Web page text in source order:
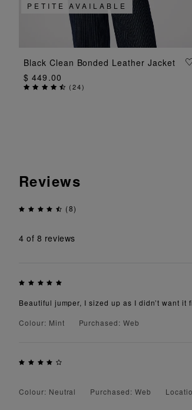
ADD TO BAG
PETITE AVAILABLE
Black Clean Bonded Leather Jacket
$ 449.00
(24)
Reviews
(8)
4 of 8 reviews
Beautiful jumper, I sized up as I didn’t want
Colour: Mint
Purchased: Web
Colour: Neutral Purchased: Web